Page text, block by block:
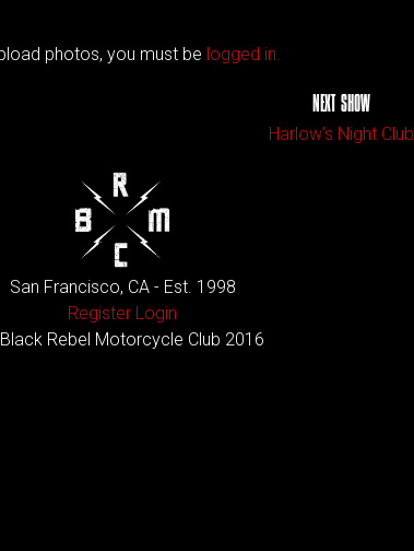
photos, you must be logged in.
NEXT SHOW
Harlow’s Night Club
San Francisco, CA - Est. 1998
Register Login
Rebel Motorcycle Club 2016